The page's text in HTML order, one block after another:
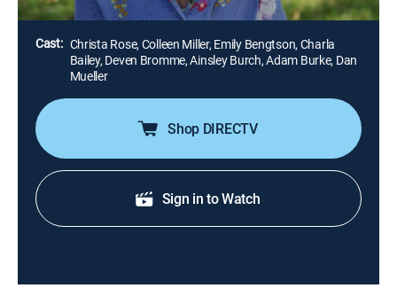
Director:
John Burd
Cast: Christa Rose, Colleen Miller, Emily Bengtson, Charla
Bailey, Deven Bromme, Ainsley Burch, Adam Burke, Dan
Mueller
Shop DIRECTV
Sign in to Watch